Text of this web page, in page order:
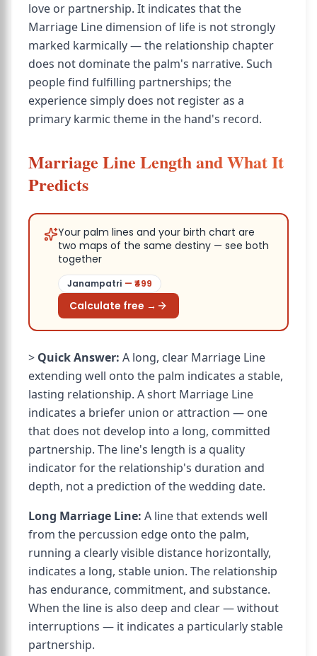
love or partnership. It indicates that the
Marriage Line dimension of life is not strongly
marked karmically — the relationship chapter
does not dominate the palm's narrative. Such
people find fulfilling partnerships; the
experience simply does not register as a
primary karmic theme in the hand's record.
Marriage Line Length and What It
Predicts
Your palm lines and your birth chart are
two maps of the same destiny — see both
together
Janampatri — ₹ 499
Calculate free →
> Quick Answer: A long, clear Marriage Line
extending well onto the palm indicates a stable,
lasting relationship. A short Marriage Line
indicates a briefer union or attraction — one
that does not develop into a long, committed
partnership. The line's length is a quality
indicator for the relationship's duration and
depth, not a prediction of the wedding date.
Long Marriage Line: A line that extends well
from the percussion edge onto the palm,
running a clearly visible distance horizontally,
indicates a long, stable union. The relationship
has endurance, commitment, and substance.
When the line is also deep and clear — without
interruptions — it indicates a particularly stable
partnership.